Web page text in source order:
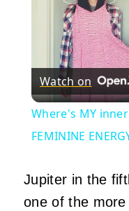
Watch on
Where's MY
FEMININE
Jupiter in the
one of the